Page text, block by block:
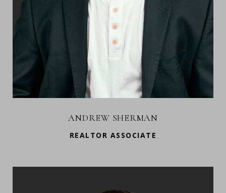
ANDREW SHERMAN
REALTOR ASSOCIATE